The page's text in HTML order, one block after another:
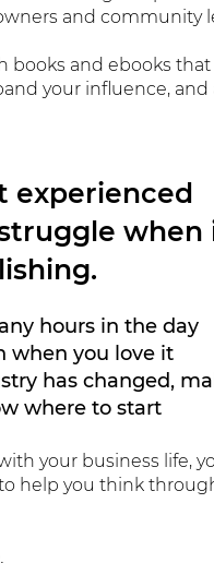
and community
books and ebooks
your influence, and
experienced
when
hours in the day
when you love it
has changed,
where to start
your business life,
help you think